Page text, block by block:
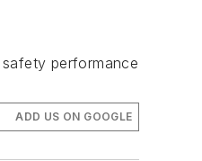
performance
ADD US ON GOOGLE